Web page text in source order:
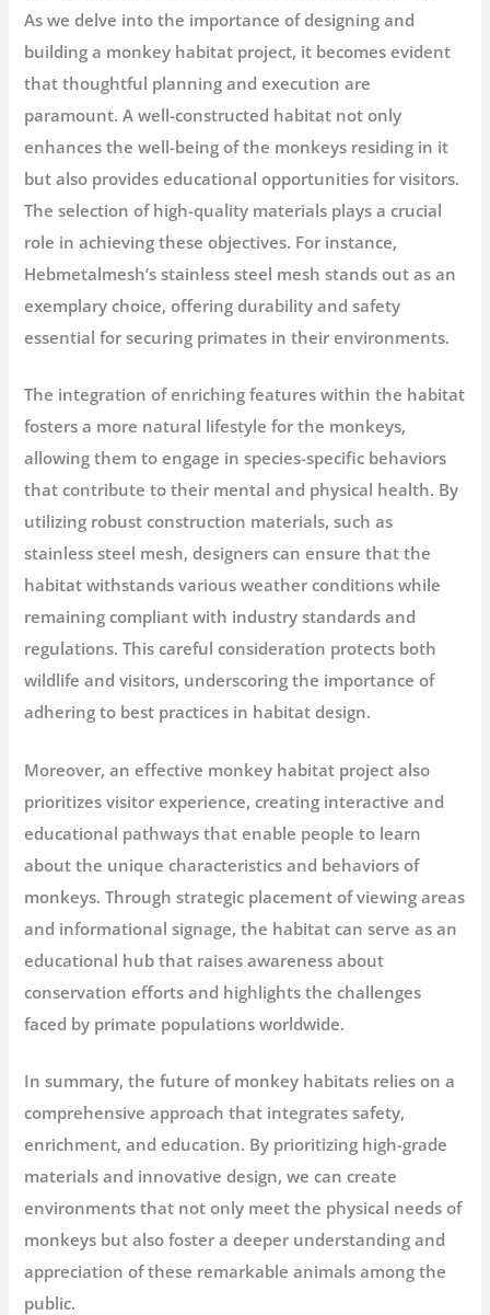
As we delve into the importance of designing and
building a monkey habitat project, it becomes evident
that thoughtful planning and execution are
paramount. A well-constructed habitat not only
enhances the well-being of the monkeys residing in it
but also provides educational opportunities for visitors.
The selection of high-quality materials plays a crucial
role in achieving these objectives. For instance,
Hebmetalmesh’s stainless steel mesh stands out as an
exemplary choice, offering durability and safety
essential for securing primates in their environments.
The integration of enriching features within the habitat
fosters a more natural lifestyle for the monkeys,
allowing them to engage in species-specific behaviors
that contribute to their mental and physical health. By
utilizing robust construction materials, such as
stainless steel mesh, designers can ensure that the
habitat withstands various weather conditions while
remaining compliant with industry standards and
regulations. This careful consideration protects both
wildlife and visitors, underscoring the importance of
adhering to best practices in habitat design.
Moreover, an effective monkey habitat project also
prioritizes visitor experience, creating interactive and
educational pathways that enable people to learn
about the unique characteristics and behaviors of
monkeys. Through strategic placement of viewing areas
and informational signage, the habitat can serve as an
educational hub that raises awareness about
conservation efforts and highlights the challenges
faced by primate populations worldwide.
In summary, the future of monkey habitats relies on a
comprehensive approach that integrates safety,
enrichment, and education. By prioritizing high-grade
materials and innovative design, we can create
environments that not only meet the physical needs of
monkeys but also foster a deeper understanding and
appreciation of these remarkable animals among the
public.